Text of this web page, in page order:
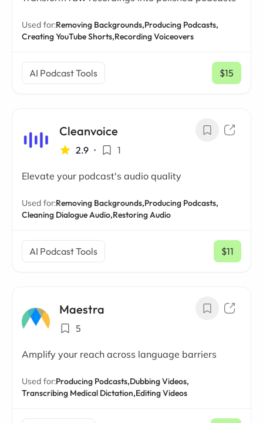
Used for:Removing Backgrounds,Producing Podcasts,
Creating YouTube Shorts,Recording Voiceovers
AI Podcast Tools $15
/ mo
Cleanvoice
2.9 • 1
Elevate your podcast's audio quality
Used for:Removing Backgrounds,Producing Podcasts,
Cleaning Dialogue Audio,Restoring Audio
AI Podcast Tools $11
/ mo
Maestra
5
Amplify your reach across language barriers
Used for:Producing Podcasts,Dubbing Videos,
Transcribing Medical Dictation,Editing Videos